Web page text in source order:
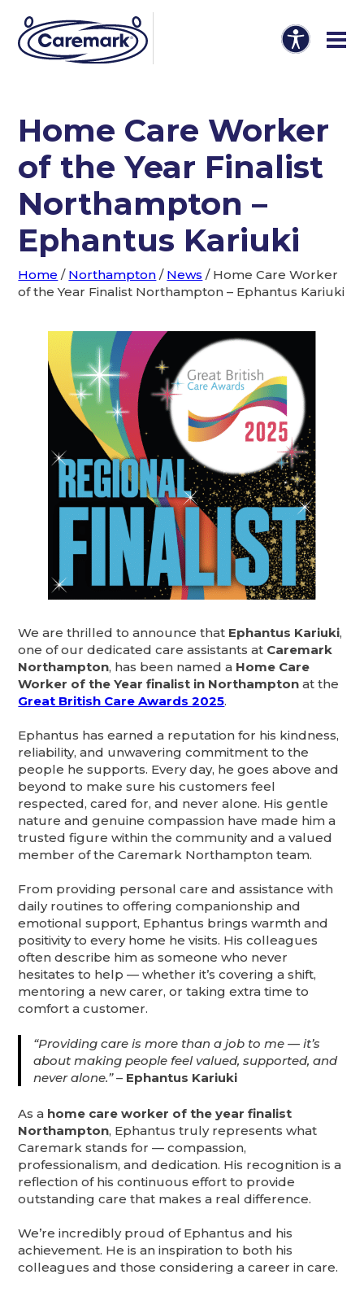
Home Care Worker
of the Year Finalist
Northampton –
Ephantus Kariuki
Home / Northampton / News / Home Care Worker
of the Year Finalist Northampton – Ephantus Kariuki
We are thrilled to announce that Ephantus Kariuki,
one of our dedicated care assistants at Caremark
Northampton, has been named a Home Care
Worker of the Year finalist in Northampton at the
Great British Care Awards 2025.
Ephantus has earned a reputation for his kindness,
reliability, and unwavering commitment to the
people he supports. Every day, he goes above and
beyond to make sure his customers feel
respected, cared for, and never alone. His gentle
nature and genuine compassion have made him a
trusted figure within the community and a valued
member of the Caremark Northampton team.
From providing personal care and assistance with
daily routines to offering companionship and
emotional support, Ephantus brings warmth and
positivity to every home he visits. His colleagues
often describe him as someone who never
hesitates to help — whether it’s covering a shift,
mentoring a new carer, or taking extra time to
comfort a customer.
“Providing care is more than a job to me — it’s
about making people feel valued, supported, and
never alone.”– Ephantus Kariuki
As a home care worker of the year finalist
Northampton, Ephantus truly represents what
Caremark stands for — compassion,
professionalism, and dedication. His recognition is a
reflection of his continuous effort to provide
outstanding care that makes a real difference.
We’re incredibly proud of Ephantus and his
achievement. He is an inspiration to both his
colleagues and those considering a career in care.